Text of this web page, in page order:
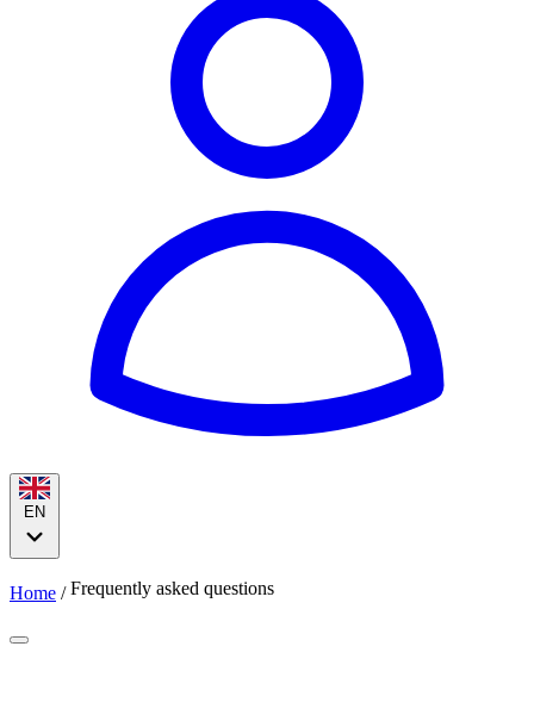
EN
Home / Frequently asked questions